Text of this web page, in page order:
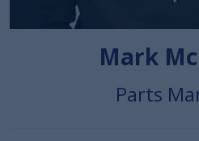
Mark
Parts